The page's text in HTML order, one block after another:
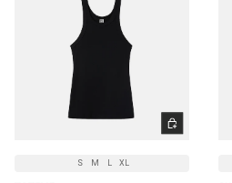
S M L XL
CHOOSE